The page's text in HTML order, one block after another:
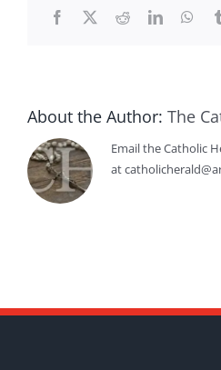
Facebook
X RedditLinkedIn
About the Author: The
Email the Catholic
at